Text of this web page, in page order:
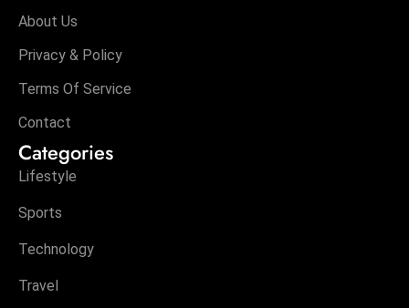
About Us
Privacy & Policy
Terms Of Service
Contact
Categories
Lifestyle
Sports
Technology
Travel